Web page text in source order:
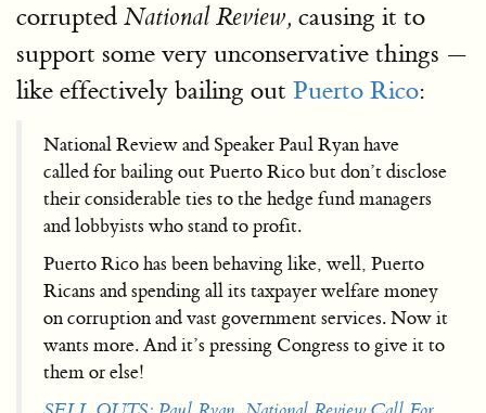
corrupted National Review, causing it to
support some very unconservative things —
like effectively bailing out Puerto Rico:
National Review and Speaker Paul Ryan have
called for bailing out Puerto Rico but don’t disclose
their considerable ties to the hedge fund managers
and lobbyists who stand to profit.
Puerto Rico has been behaving like, well, Puerto
Ricans and spending all its taxpayer welfare money
on corruption and vast government services. Now it
wants more. And it’s pressing Congress to give it to
them or else!